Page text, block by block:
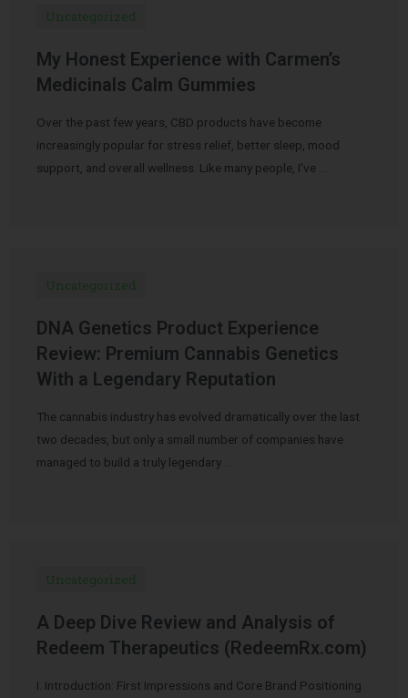
Uncategorized
My Honest Experience with Carmen’s
Medicinals Calm Gummies
Over the past few years, CBD products have become
increasingly popular for stress relief, better sleep, mood
support, and overall wellness. Like many people, I’ve …
Uncategorized
DNA Genetics Product Experience
Review: Premium Cannabis Genetics
With a Legendary Reputation
The cannabis industry has evolved dramatically over the last
two decades, but only a small number of companies have
managed to build a truly legendary …
Uncategorized
A Deep Dive Review and Analysis of
Redeem Therapeutics (RedeemRx.com)
I. Introduction: First Impressions and Core Brand Positioning